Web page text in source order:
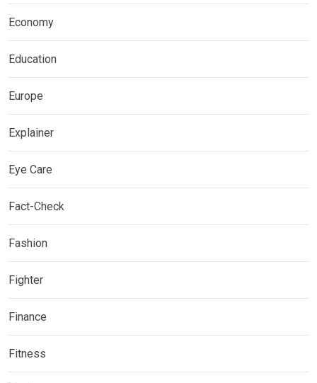
Economy
Education
Europe
Explainer
Eye Care
Fact-Check
Fashion
Fighter
Finance
Fitness